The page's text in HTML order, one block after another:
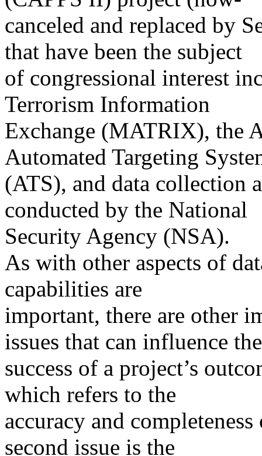
canceled and replaced by
that have been the subject
of congressional interest
Terrorism Information
Exchange (MATRIX), the
Automated Targeting
(ATS), and data collection
conducted by the National
Security Agency (NSA).
As with other aspects of
capabilities are
important, there are other
issues that can influence the
success of a project’s
which refers to the
accuracy and
second issue is the